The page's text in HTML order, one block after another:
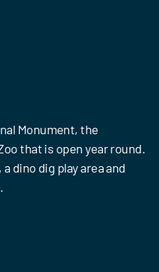
Monument, the
that is open year round.
dino dig play area and